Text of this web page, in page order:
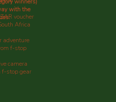
with the
voucher
Africa
adventure
f-stop
camera
f-stop gear